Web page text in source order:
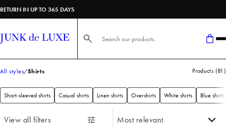
RETURN IN UP TO 365 DAYS
Search here...
All styles Shirts Products (81 )
Short-sleeved shirts Casual shirts Linen shirts Overshirts White shirts Blue shirts
View all filters